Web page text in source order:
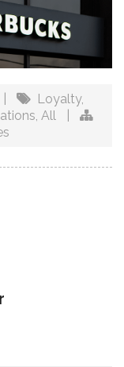
Loyalty,
, All